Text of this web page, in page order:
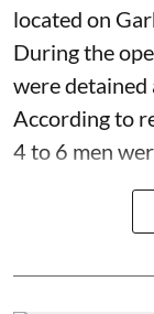
located on
During the
were detained
According to
4 to 6 men